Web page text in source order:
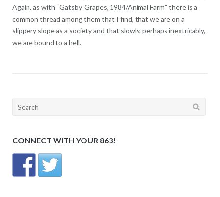
Again, as with “Gatsby, Grapes, 1984/Animal Farm,” there is a
common thread among them that I find, that we are on a
slippery slope as a society and that slowly, perhaps inextricably,
we are bound to a hell.
Search
CONNECT WITH YOUR 863!